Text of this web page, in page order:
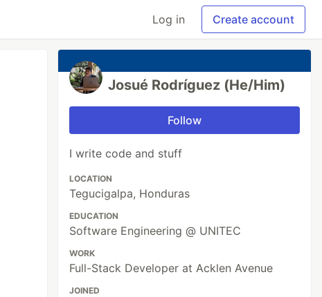
Log in Create account
Josué Rodríguez (He/Him)
Follow
I write code and stuff
LOCATION
Tegucigalpa, Honduras
EDUCATION
Software Engineering @ UNITEC
WORK
Full-Stack Developer at Acklen Avenue
JOINED